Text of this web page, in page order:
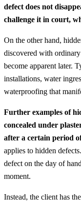
defect does not
challenge it in court,
On the other hand,
discovered with
become apparent later.
installations, water
waterproofing that
Further examples of
concealed under
after a certain period
applies to hidden
defect on the day of
moment.
Instead, the client has